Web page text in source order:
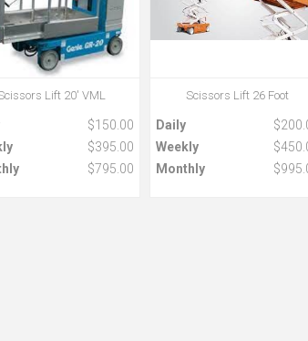
Lift 20' VML
$150.00
$395.00
$795.00
Scissors Lift 26 Foot
Daily
Weekly
Monthly